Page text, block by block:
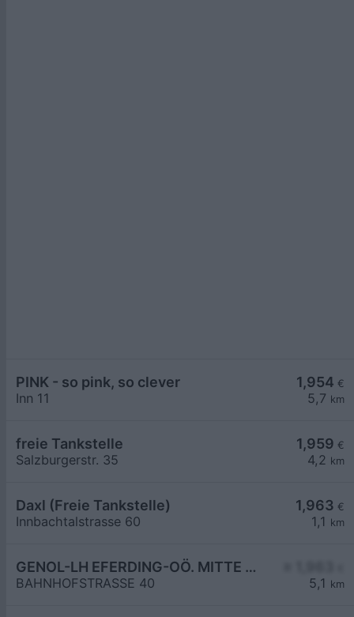
1,954 €
5,7 km
PINK - so pink, so clever
Inn 11
1,959 €
4,2 km
freie Tankstelle
Salzburgerstr. 35
1,963 €
1,1 km
Daxl (Freie Tankstelle)
Innbachtalstrasse 60
5,1 km
GENOL-LH EFERDING-OÖ. MITTE eGen
BAHNHOFSTRASSE 40